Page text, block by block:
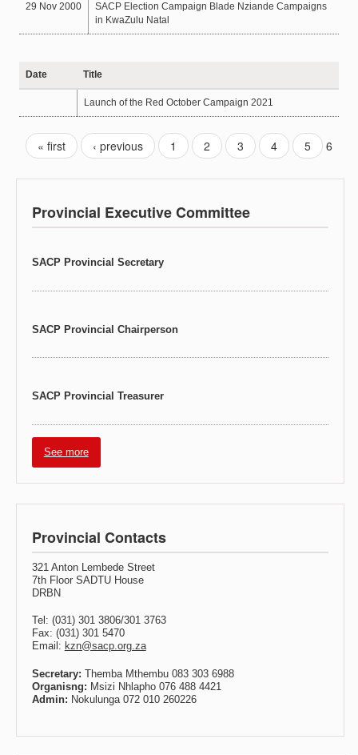
29 Nov 2000
SACP Election Campaign Blade Nziande Campaigns
in KwaZulu Natal
Date Title
Launch of the Red October Campaign 2021
« first ‹ previous 1 2 3 4 5 6
Provincial Executive Committee
SACP Provincial Secretary
SACP Provincial Chairperson
SACP Provincial Treasurer
See more
Provincial Contacts
321 Anton Lembede Street
7th Floor SADTU House
DRBN
Tel: (031) 301 3806/301 3763
Fax: (031) 301 5470
Email: kzn@sacp.org.za
Secretary: Themba Mthembu 083 303 6988
Organisng: Msizi Nhlapho 076 488 4421
Admin: Nokulunga 072 010 260226